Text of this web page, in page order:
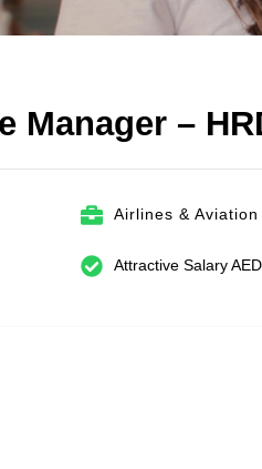
Manager –
Airlines & Aviation
Attractive Salary